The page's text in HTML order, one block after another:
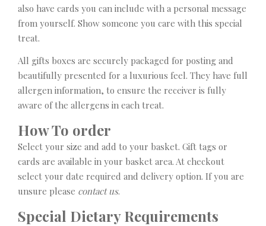
also have cards you can include with a personal message
from yourself. Show someone you care with this special
treat.
All gifts boxes are securely packaged for posting and
beautifully presented for a luxurious feel. They have full
allergen information, to ensure the receiver is fully
aware of the allergens in each treat.
How To order
Select your size and add to your basket. Gift tags or
cards are available in your basket area. At checkout
select your date required and delivery option. If you are
unsure please contact us.
Special Dietary Requirements